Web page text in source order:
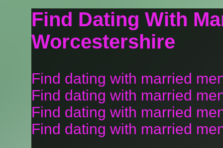
Find Dating With
Worcestershire
Find dating with married
Find dating with married
Find dating with married
Find dating with married